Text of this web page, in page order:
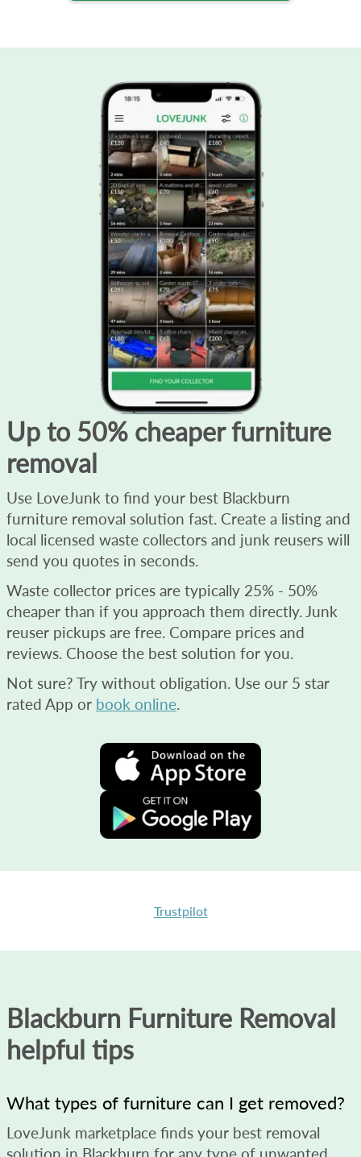
Up to 50% cheaper furniture
removal
Use LoveJunk to find your best Blackburn
furniture removal solution fast. Create a listing and
local licensed waste collectors and junk reusers will
send you quotes in seconds.
Waste collector prices are typically 25% - 50%
cheaper than if you approach them directly. Junk
reuser pickups are free. Compare prices and
reviews. Choose the best solution for you.
Not sure? Try without obligation. Use our 5 star
rated App or book online.
Trustpilot
Blackburn Furniture Removal
helpful tips
What types of furniture can I get removed?
LoveJunk marketplace finds your best removal
solution in Blackburn for any type of unwanted